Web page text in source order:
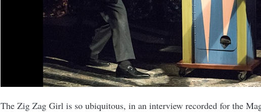
The Zig Zag Girl is so ubiquitous, in an interview recorded for the